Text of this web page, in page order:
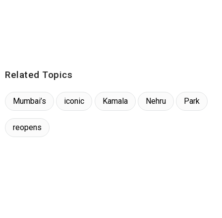
Related Topics
Mumbai’s iconic Kamala Nehru Park
reopens